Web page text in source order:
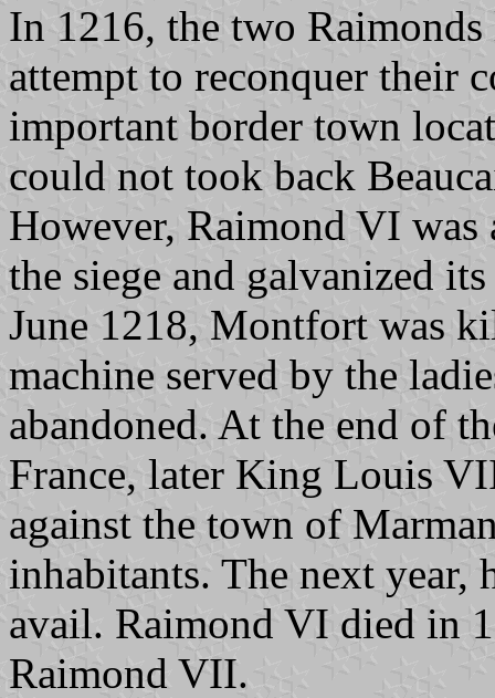
In 1216, the two
attempt to reconquer their
important border town
could not took back
However, Raimond VI was
the siege and galvanized
June 1218, Montfort was
machine served by the
abandoned. At the end of
France, later King Louis
against the town of
inhabitants. The next year,
avail. Raimond VI died in
Raimond VII.